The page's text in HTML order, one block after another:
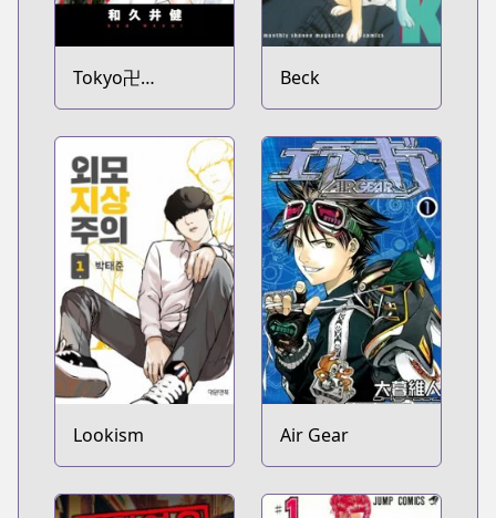
Tokyo卍
Revengers
Beck
Lookism Air Gear